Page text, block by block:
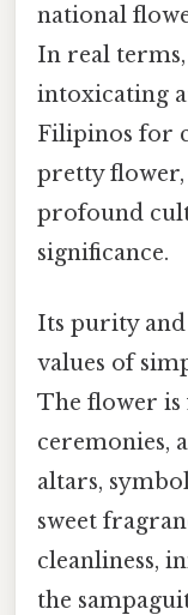
national
In real
intoxicating
Filipinos for
pretty flower,
profound
significance.
Its purity
values of
The flower is
ceremonies,
altars,
sweet
cleanliness,
the